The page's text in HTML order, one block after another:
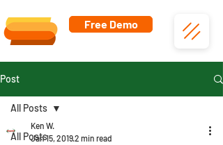
Free Demo
Post
All Posts
All Posts
Ken W.
Jan 15, 20192 min read